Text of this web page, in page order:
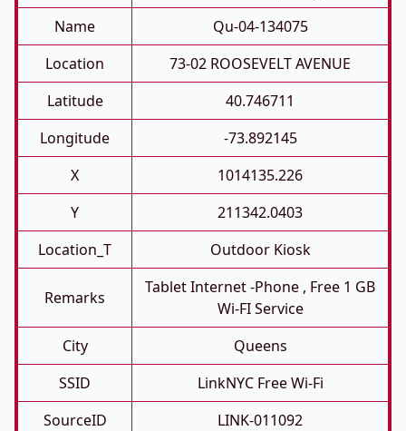
Name
Qu-04-134075
Location
73-02 ROOSEVELT AVENUE
Latitude
40.746711
Longitude
-73.892145
X
1014135.226
Y
211342.0403
Location_T
Outdoor Kiosk
Remarks
Tablet Internet -phone , Free 1 GB
Wi-FI Service
City
Queens
SSID
LinkNYC Free Wi-Fi
SourceID
LINK-011092